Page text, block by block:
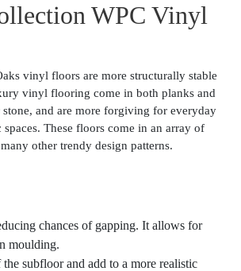
WPC Vinyl
vinyl floors are more structurally stable
vinyl flooring come in both planks and
and are more forgiving for everyday
These floors come in an array of
other trendy design patterns.
chances of gapping. It allows for
moulding.
subfloor and add to a more realistic